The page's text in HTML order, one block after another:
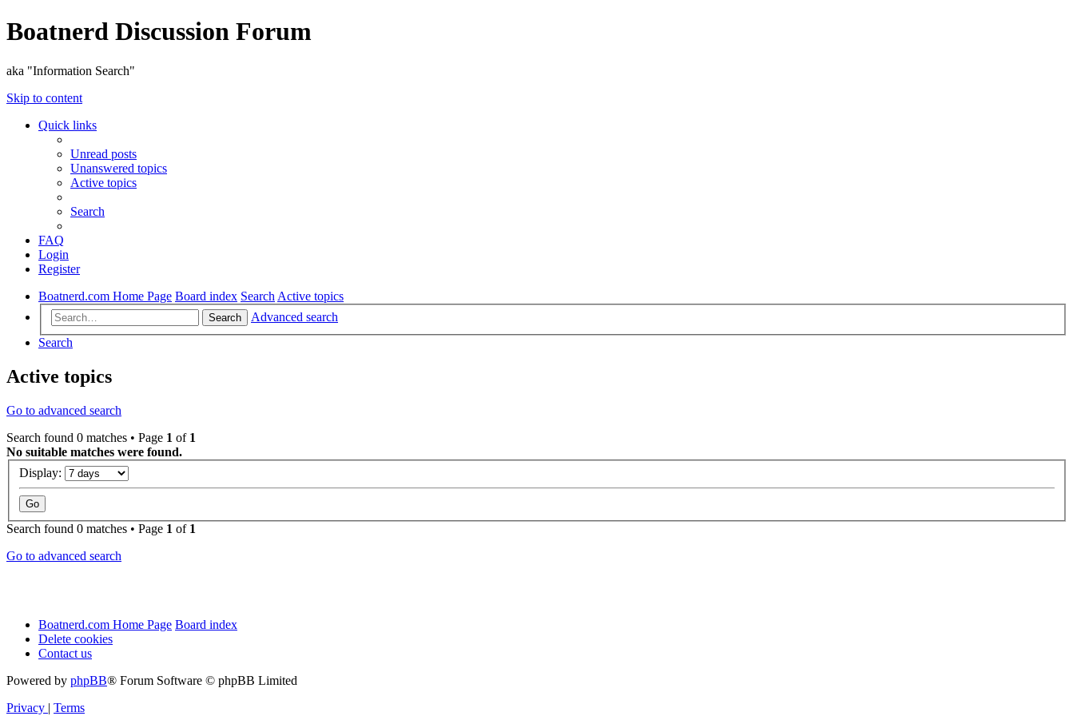
Boatnerd Discussion Forum
aka "Information Search"
Skip to content
Quick links
Unread posts
Unanswered topics
Active topics
Search
FAQ
Login
Register
Boatnerd.com Home Page Board index Search Active topics
Search
Advanced search
Search
Active topics
Go to advanced search
Search found 0 matches • Page 1 of 1
No suitable matches were found.
Display:
Search found 0 matches • Page 1 of 1
Go to advanced search
Boatnerd.com Home Page Board index
Delete cookies
Contact us
Powered by phpBB® Forum Software © phpBB Limited
Privacy | Terms